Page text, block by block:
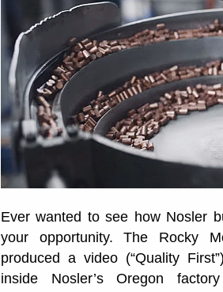
Ever wanted to see how Nosler
your opportunity. The Rocky
produced a video (“Quality
inside Nosler’s Oregon